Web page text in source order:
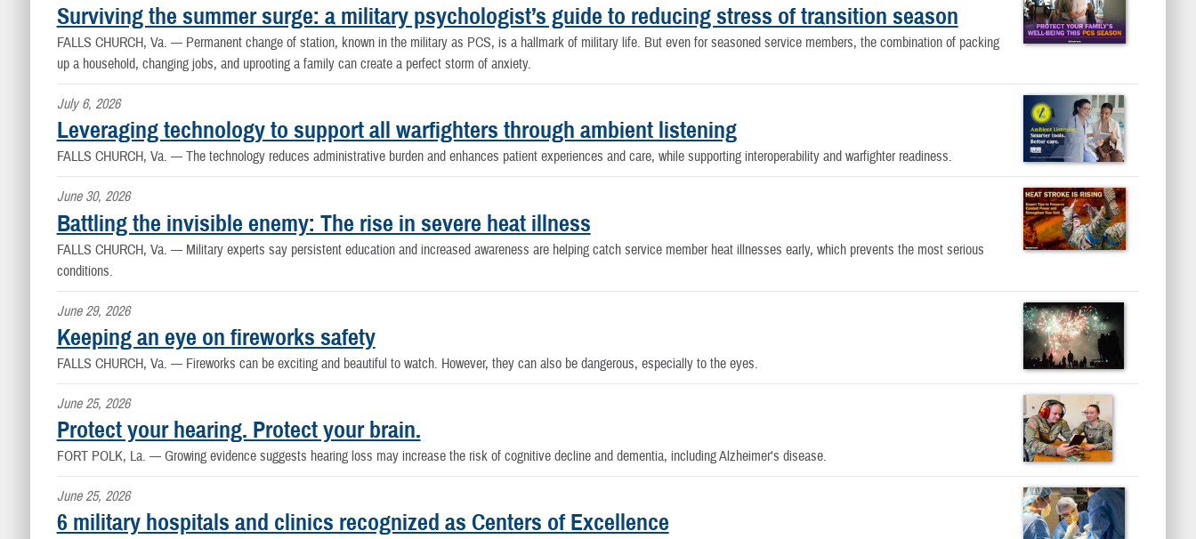
Surviving the summer surge: a military psychologist’s guide to reducing stress of transition season
FALLS CHURCH, Va. — Permanent change of station, known in the military as PCS, is a hallmark of military life. But even for seasoned service members, the combination of packing
up a household, changing jobs, and uprooting a family can create a perfect storm of anxiety.
July 6, 2026
Leveraging technology to support all warfighters through ambient listening
FALLS CHURCH, Va. — The technology reduces administrative burden and enhances patient experiences and care, while supporting interoperability and warfighter readiness.
June 30, 2026
Battling the invisible enemy: The rise in severe heat illness
FALLS CHURCH, Va. — Military experts say persistent education and increased awareness are helping catch service member heat illnesses early, which prevents the most serious
conditions.
June 29, 2026
Keeping an eye on fireworks safety
FALLS CHURCH, Va. — Fireworks can be exciting and beautiful to watch. However, they can also be dangerous, especially to the eyes.
June 25, 2026
Protect your hearing. Protect your brain.
FORT POLK, La. — Growing evidence suggests hearing loss may increase the risk of cognitive decline and dementia, including Alzheimer's disease.
June 25, 2026
6 military hospitals and clinics recognized as Centers of Excellence